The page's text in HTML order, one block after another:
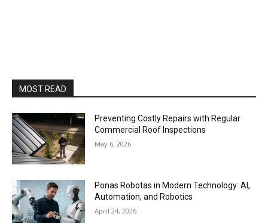
MOST READ
Preventing Costly Repairs with Regular
Commercial Roof Inspections
May 6, 2026
Ponas Robotas in Modern Technology: AI,
Automation, and Robotics
April 24, 2026